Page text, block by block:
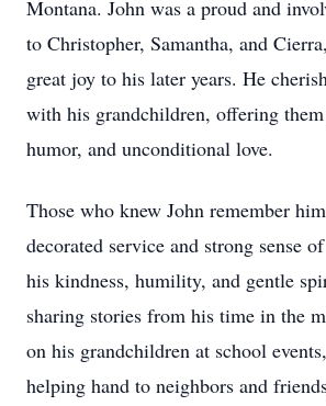
Montana. John was a proud and
to Christopher, Samantha, and
great joy to his later years. He
with his grandchildren, offering
humor, and unconditional love.
Those who knew John remember
decorated service and strong sense
his kindness, humility, and gentle
sharing stories from his time in the
on his grandchildren at school
helping hand to neighbors and